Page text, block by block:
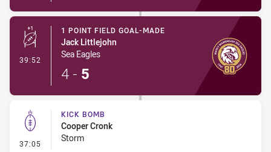
39:52 - 1 Point Field Goal-Made
1 POINT FIELD GOAL-MADE
Jack Littlejohn
Sea Eagles
4 - 5
37:05 - Kick Bomb
KICK BOMB
Cooper Cronk
Storm